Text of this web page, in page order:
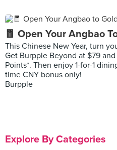
🧧 Open Your Angbao
This Chinese New Year, turn
Get Burpple Beyond at $79
Points*. Then enjoy 1-for-1
time CNY bonus only!
Burpple
Explore By Categories